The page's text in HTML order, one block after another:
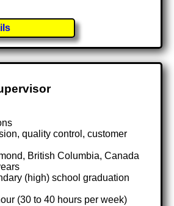
quality control, customer
British Columbia, Canada
(high) school graduation
(30 to 40 hours per week)